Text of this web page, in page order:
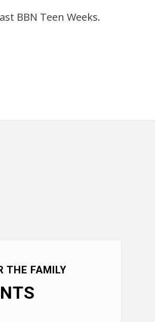
BBN Teen Weeks.
THE FAMILY